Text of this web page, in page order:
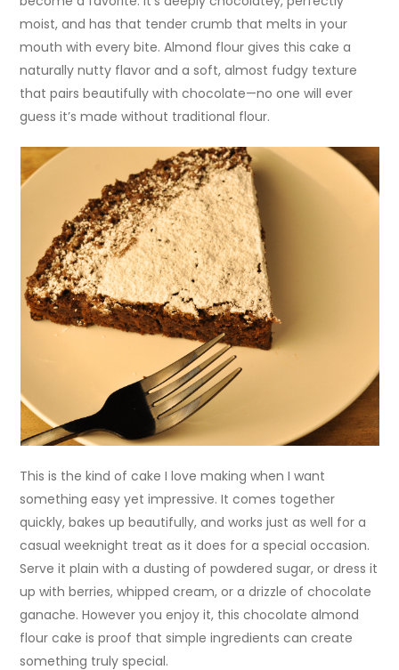
moist, and has that tender crumb that melts in your
mouth with every bite. Almond flour gives this cake a
naturally nutty flavor and a soft, almost fudgy texture
that pairs beautifully with chocolate—no one will ever
guess it’s made without traditional flour.
This is the kind of cake I love making when I want
something easy yet impressive. It comes together
quickly, bakes up beautifully, and works just as well for a
casual weeknight treat as it does for a special occasion.
Serve it plain with a dusting of powdered sugar, or dress it
up with berries, whipped cream, or a drizzle of chocolate
ganache. However you enjoy it, this chocolate almond
flour cake is proof that simple ingredients can create
something truly special.